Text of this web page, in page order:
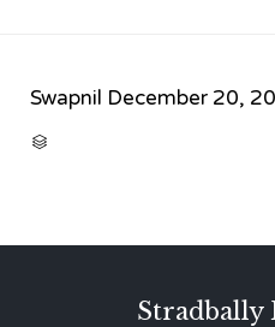
Swapnil December 20,

Stradbally